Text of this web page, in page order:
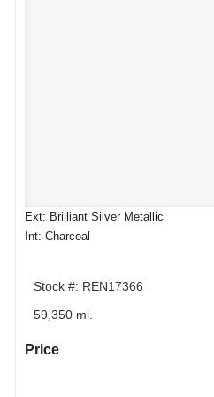
Ext: Brilliant Silver Metallic
Int: Charcoal
Stock #: REN17366
59,350 mi.
Price